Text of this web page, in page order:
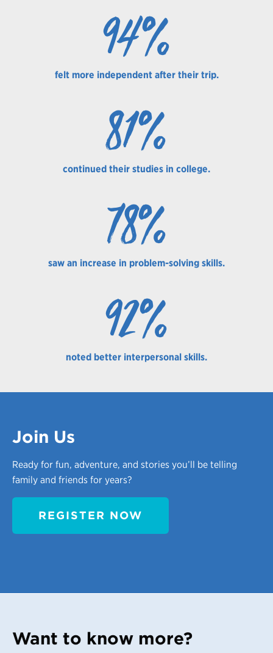
94%
felt more independent after their trip.
81%
continued their studies in college.
78%
saw an increase in problem-solving skills.
92%
noted better interpersonal skills.
Join Us
Ready for fun, adventure, and stories you’ll be telling
family and friends for years?
REGISTER NOW
Want to know more?